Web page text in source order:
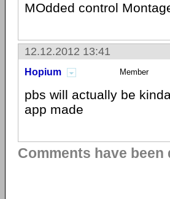
MOdded control
12.12.2012 13:41
Hopium Member
pbs will actually be
app made
Comments have